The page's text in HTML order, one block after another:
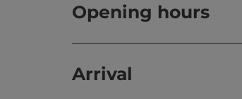
Opening hours
Arrival